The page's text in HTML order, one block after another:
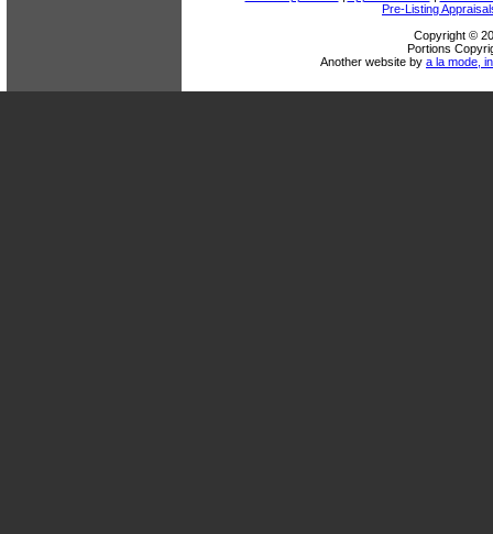
Pre-Listing
Copyright ©
Portions
Another website by a la mode,